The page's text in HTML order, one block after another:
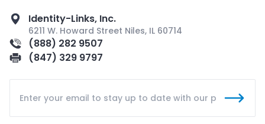
Identity-Links, Inc.
6211 W. Howard Street Niles, IL 60714
(888) 282 9507
(847) 329 9797